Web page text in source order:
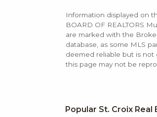
Information displayed on
BOARD OF REALTORS
are marked with the
database, as some MLS
deemed reliable but is not
this page may not be
Popular St. Croix Real